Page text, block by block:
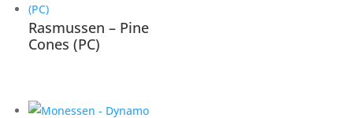
Rasmussen – Pine
Cones (PC)